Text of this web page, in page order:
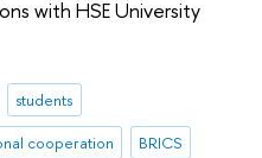
with HSE University
students
cooperation
BRICS